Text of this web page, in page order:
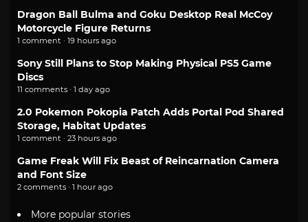
Dragon Ball Bulma and Goku Desktop Real McCoy
Motorcycle Figure Returns
1 comment · 19 hours ago
Sony Still Plans to Stop Making Physical PS5 Game
Discs
11 comments · 1 day ago
2.0 Pokemon Pokopia Patch Adds Portal Pod Shared
Storage, Habitat Updates
1 comment · 23 hours ago
Game Freak Will Fix Beast of Reincarnation Camera
and Font Size
2 comments · 1 hour ago
More popular stories